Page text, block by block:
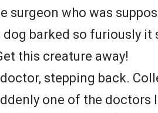
surgeon who was
barked so furiously it
this creature away!
stepping back.
one of the doctors